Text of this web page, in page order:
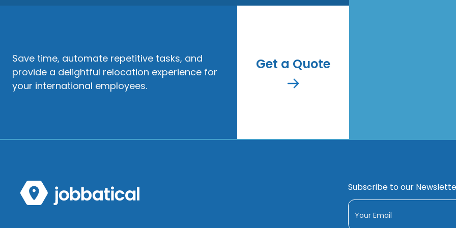
Save time, automate repetitive tasks, and
provide a delightful relocation experience for
your international employees.
Get a Quote
Subscribe to our